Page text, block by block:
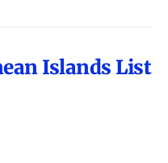
Islands List